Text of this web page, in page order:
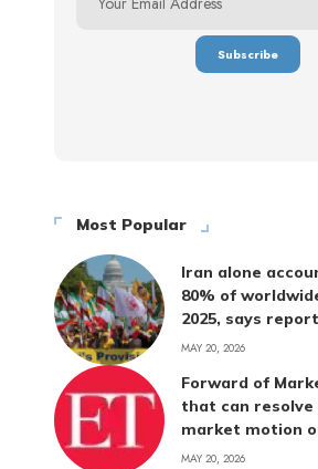
Most Popular
Iran alone
80% of
2025, says report
MAY 20, 2026
Forward of
that can
market motion
MAY 20, 2026